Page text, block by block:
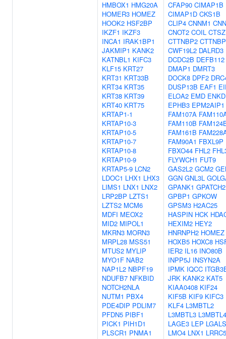
HMBOX1 HMG20A
HOMER3 HOMEZ
HOOK2 HSF2BP
IKZF1 IKZF3
INCA1 IRAK1BP1
JAKMIP1 KANK2
KATNBL1 KIFC3
KLF15 KRT27
KRT31 KRT33B
KRT34 KRT35
KRT38 KRT39
KRT40 KRT75
KRTAP1-1
KRTAP10-3
KRTAP10-5
KRTAP10-7
KRTAP10-8
KRTAP10-9
KRTAP5-9 LCN2
LDOC1 LHX1 LHX3
LIMS1 LNX1 LNX2
LRP2BP LZTS1
LZTS2 MCM6
MDFI MEOX2
MID2 MIPOL1
MKRN3 MORN3
MRPL28 MSS51
MTUS2 MYLIP
MYO1F NAB2
NAP1L2 NBPF19
NDUFB7 NFKBID
NOTCH2NLA
NUTM1 PBX4
PDE4DIP PDLIM7
PFDN5 PIBF1
PICK1 PIH1D1
PLSCR1 PNMA1
CFAP90 CIMAP1B
CIMAP1D CKS1B
CLIP4 CNNM1
CNOT2 COIL CTSZ
CTTNBP2
CWF19L2 DALRD3
DCDC2B DEFB112
DMAP1 DMRT3
DOCK8 DPF2
DUSP13B EAF1
ELOA2 EMD
EPHB3 EPM2AIP1
FAM107A
FAM110B
FAM161B
FAM90A1 FBXL9P
FBXO44 FHL2
FLYWCH1 FUT9
GAS2L2 GCM2
GGN GNL3L
GPANK1
GPBP1 GPKOW
GPSM3 H2AC25
HASPIN HCK
HEXIM2 HEY2
HNRNPH2 HOMEZ
HOXB5 HOXC8
IER2 IL16 INO80B
INPP5J INSYN2A
IPMK IQCC
JRK KANK2 KAT5
KIAA0408 KIF24
KIF5B KIF9 KIFC3
KLF4 L3MBTL2
L3MBTL3 L3MBTL4
LAGE3 LEP
LMO4 LNX1